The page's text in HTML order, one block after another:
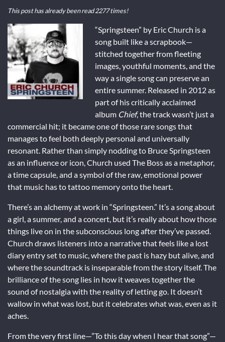
This post has already been read 2277 times!
“Springsteen” by Eric Church is a
song built like a scrapbook—
stitched together from fleeting
images, youthful moments, and the
way a single song can preserve an
entire summer. Released in 2012 as
part of his critically acclaimed
album Chief, the track wasn’t just a
commercial hit; it became one of those rare songs that
manages to feel both deeply personal and universally
resonant. Rather than simply nodding to Bruce Springsteen
as an influence or icon, Church used The Boss as a metaphor,
a time capsule, and a symbol of the raw, emotional power
that music has to tattoo memory onto the heart.
There’s an alchemy at work in “Springsteen.” It’s a song about
a girl, a summer, and a concert, but it’s really about how those
things live on in the subconscious long after they’ve passed.
Church draws listeners into a narrative that feels like a lost
diary entry set to music, where the past is hazy but alive, and
where the soundtrack is inseparable from the story itself. The
brilliance of the song lies in how it weaves together the
sound of nostalgia with the reality of letting go. It doesn’t
wallow in what was lost, but it celebrates what was, even as it
aches.
From the very first line—”To this day when I hear that song”—